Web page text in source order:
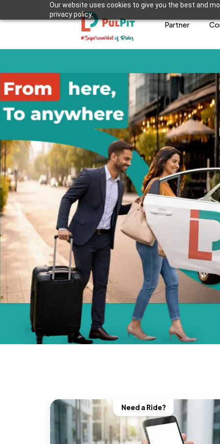
Our website uses cookies to give you the best and
privacy policy.
Partner
Need a Ride?